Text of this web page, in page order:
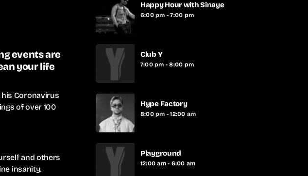
events are
your life
Coronavirus
of over 100
and others
insanity.
Happy Hour with Sinaye
6:00 pm - 7:00 pm
Club Y
7:00 pm - 8:00 pm
Hype Factory
8:00 pm - 12:00 am
Playground
12:00 am - 6:00 am